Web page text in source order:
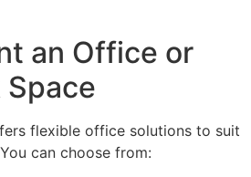
an Office or
flexible office solutions to suit
can choose from: